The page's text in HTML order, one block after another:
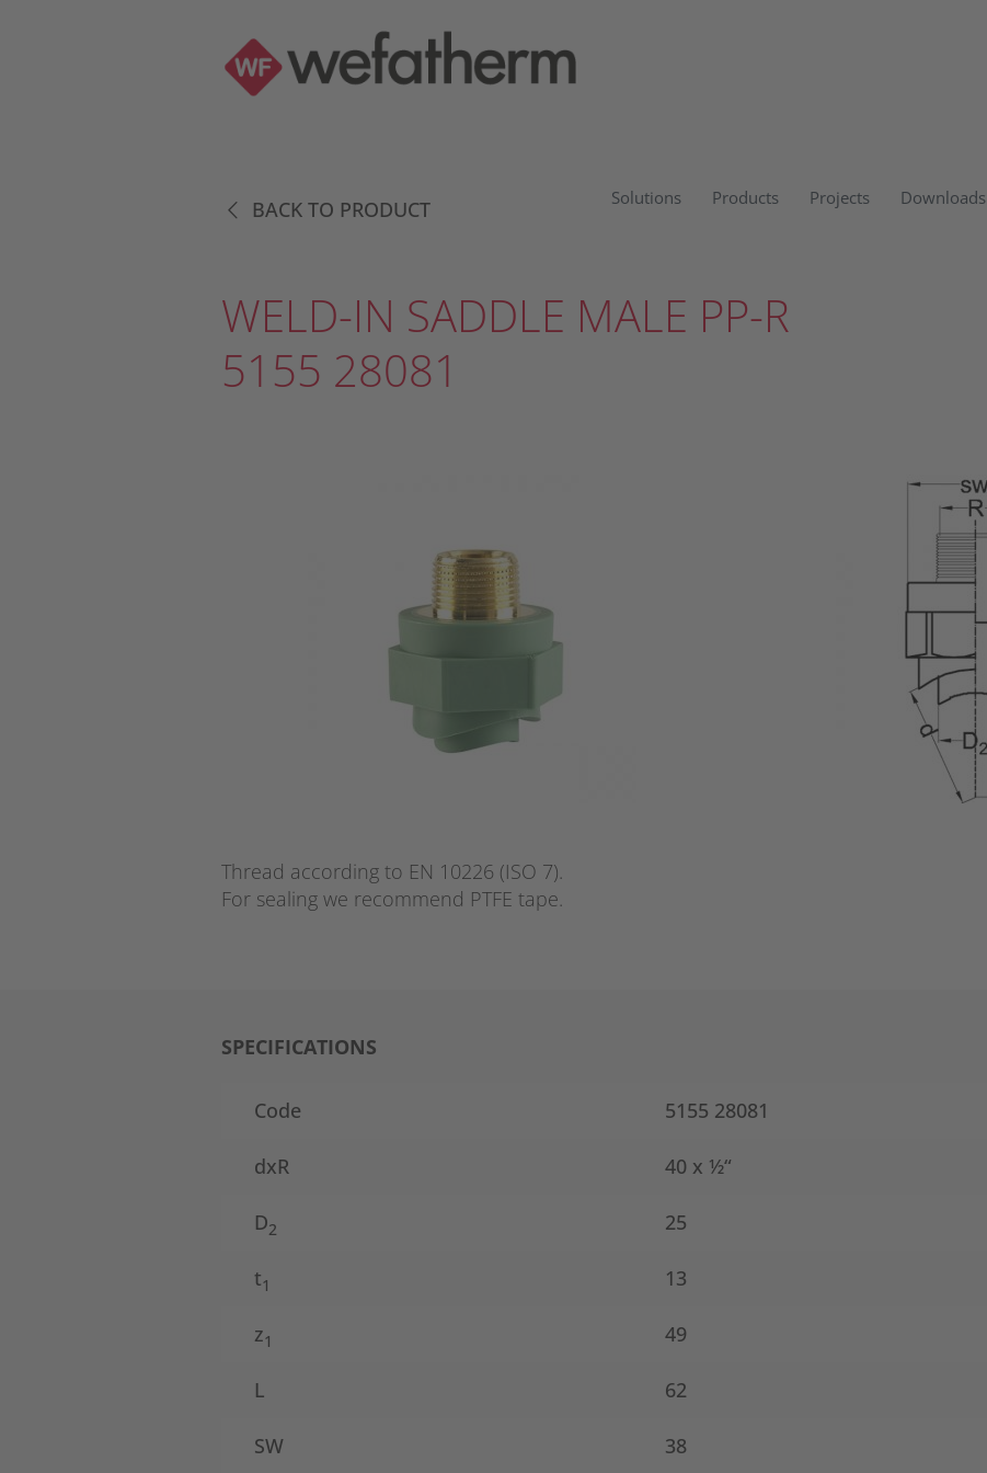
Solutions Products Projects Downloads
BACK TO PRODUCT
WELD-IN SADDLE MALE PP-R
5155 28081
Thread according to EN 10226 (ISO 7).
For sealing we recommend PTFE tape.
SPECIFICATIONS
Code 5155 28081
dxR 40 x ½“
D2 25
t1 13
z1 49
L 62
SW 38